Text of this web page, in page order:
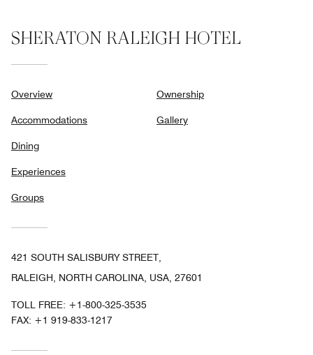
SHERATON RALEIGH HOTEL
Overview
Accommodations
Dining
Experiences
Groups
Ownership
Gallery
421 SOUTH SALISBURY STREET,
RALEIGH, NORTH CAROLINA, USA, 27601
TOLL FREE: +1-800-325-3535
FAX: +1 919-833-1217